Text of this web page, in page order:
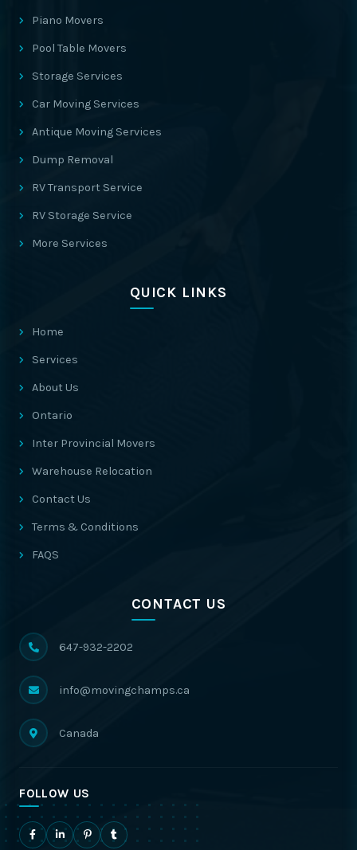
Piano Movers
Pool Table Movers
Storage Services
Car Moving Services
Antique Moving Services
Dump Removal
RV Transport Service
RV Storage Service
More Services
QUICK LINKS
Home
Services
About Us
Ontario
Inter Provincial Movers
Warehouse Relocation
Contact Us
Terms & Conditions
FAQS
CONTACT US
647-932-2202
info@movingchamps.ca
Canada
FOLLOW US